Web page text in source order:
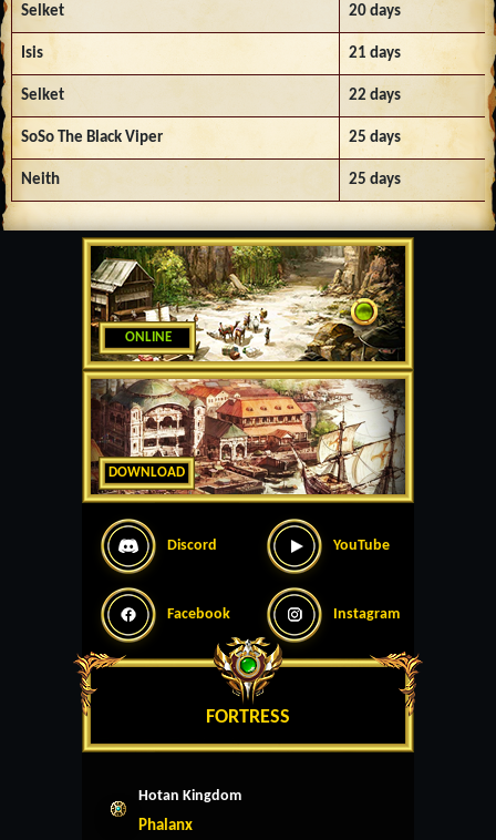
ONLINE
DOWNLOAD
Discord YouTube
Facebook Instagram
FORTRESS
Hotan Kingdom
Phalanx
Selket 20 days
Isis 21 days
Selket 22 days
SoSo The Black Viper 25 days
Neith 25 days